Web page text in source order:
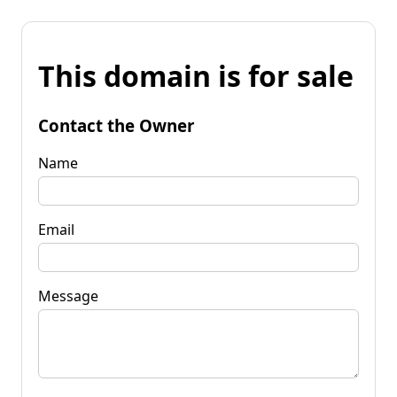
This domain is for sale
Contact the Owner
Name
Email
Message